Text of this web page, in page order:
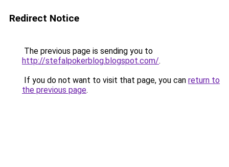
Redirect Notice
The previous page is sending you to
http://stefalpokerblog.blogspot.com/.
If you do not want to visit that page, you can return to
the previous page.